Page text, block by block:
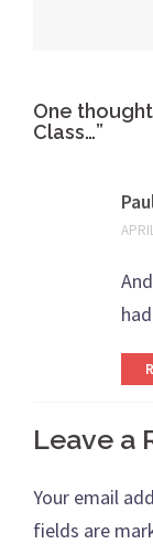
One thought
Class…”
Leave a
Your email
fields are